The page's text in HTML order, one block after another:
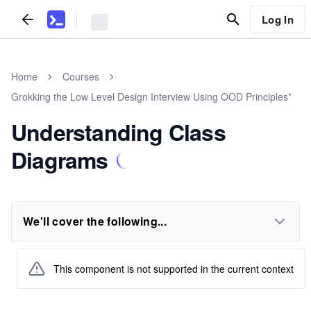
Log In
Home
Courses
Grokking the Low Level Design Interview Using OOD Principles*
Understanding Class
Diagrams
We'll cover the following...
This component is not supported in the current context